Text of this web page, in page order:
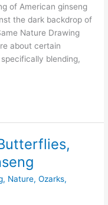
of American ginseng
the dark backdrop of
Nature Drawing
about certain
blending,
, Nature,Ozarks,